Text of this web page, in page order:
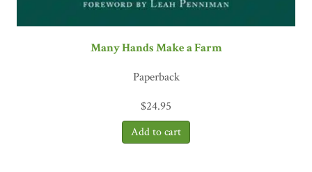
Many Hands Make a Farm
Paperback
$24.95